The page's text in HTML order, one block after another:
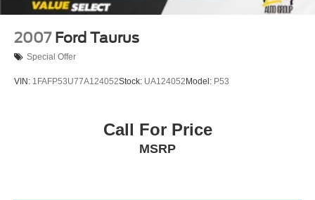
2007 Ford Taurus
Special Offer
VIN: 1FAFP53U77A124052Stock: UA124052 Model: P53
Call For Price
MSRP